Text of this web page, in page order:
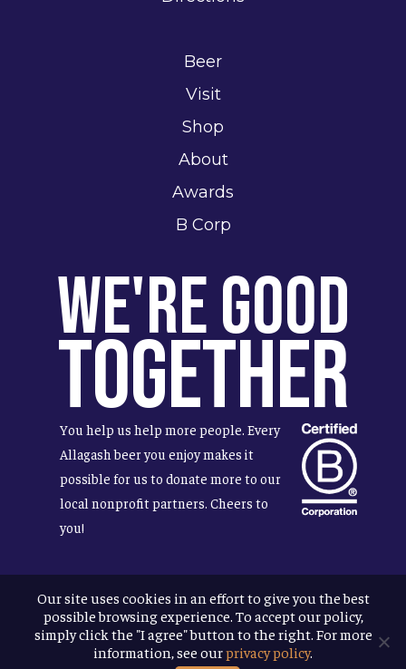
Beer
Visit
Shop
About
Awards
B Corp
We're Good
Together
You help us help more people. Every
Allagash beer you enjoy makes it
possible for us to donate more to our
local nonprofit partners. Cheers to
you!
Terms & Conditions
Privacy Policy
Accessibility
Our site uses cookies in an effort to give you the best
possible browsing experience. To accept our policy,
simply click the "I agree" button to the right. For more
information, see ourprivacy policy.